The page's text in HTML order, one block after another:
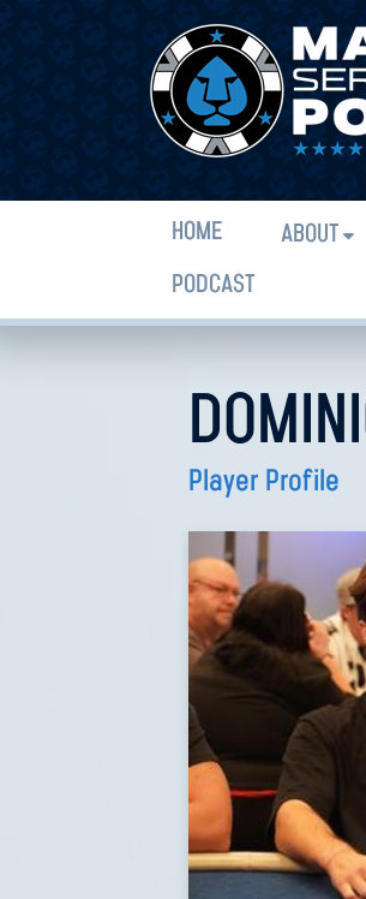
HOME ABOUT
PODCAST
Player Profile